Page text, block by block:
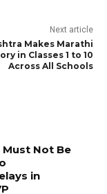
Next article
Makes Marathi
in Classes 1 to 10
Across All Schools
Must Not Be
in